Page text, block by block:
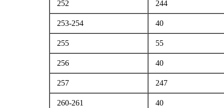
252 244
253-254 40
255 55
256 40
257 247
260-261 40